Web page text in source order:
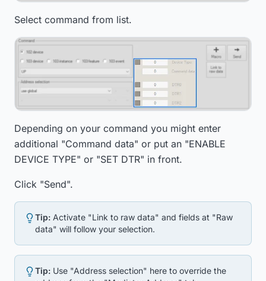
Select command from list.
Depending on your command you might enter
additional "Command data" or put an "ENABLE
DEVICE TYPE" or "SET DTR" in front.
Click "Send".
Tip: Activate "Link to raw data" and fields at "Raw
data" will follow your selection.
Tip: Use "Address selection" here to override the